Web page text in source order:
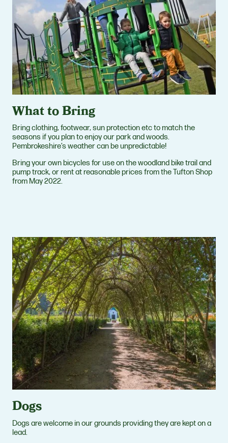
What to Bring
Bring clothing, footwear, sun protection etc to match the
seasons if you plan to enjoy our park and woods.
Pembrokeshire’s weather can be unpredictable!
Bring your own bicycles for use on the woodland bike trail and
pump track, or rent at reasonable prices from the Tufton Shop
from May 2022.
Dogs
Dogs are welcome in our grounds providing they are kept on a
lead.